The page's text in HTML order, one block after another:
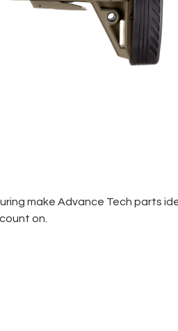
make Advance Tech parts
on.